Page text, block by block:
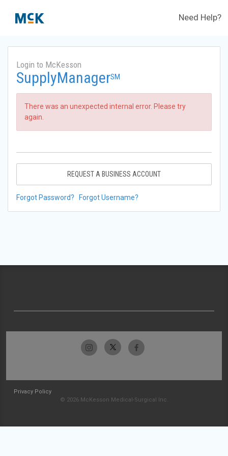
Need Help?
Login to McKesson
SupplyManagerSM
There was an unexpected internal error. Please try
again.
REQUEST A BUSINESS ACCOUNT
Forgot Password? Forgot Username?
Privacy Policy
© 2026 McKesson Medical-Surgical Inc.